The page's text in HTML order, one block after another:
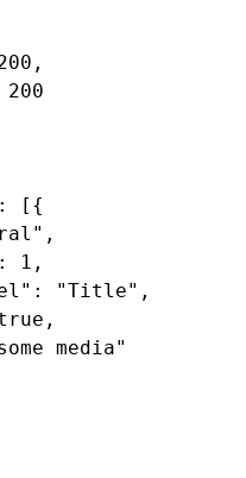
200
[{
1,
"Title",
media"